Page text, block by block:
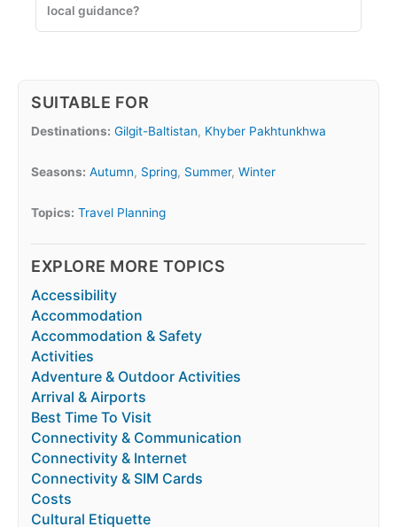
local guidance?
SUITABLE FOR
Destinations: Gilgit-Baltistan, Khyber Pakhtunkhwa
Seasons: Autumn, Spring, Summer, Winter
Topics: Travel Planning
EXPLORE MORE TOPICS
Accessibility
Accommodation
Accommodation & Safety
Activities
Adventure & Outdoor Activities
Arrival & Airports
Best Time To Visit
Connectivity & Communication
Connectivity & Internet
Connectivity & SIM Cards
Costs
Cultural Etiquette